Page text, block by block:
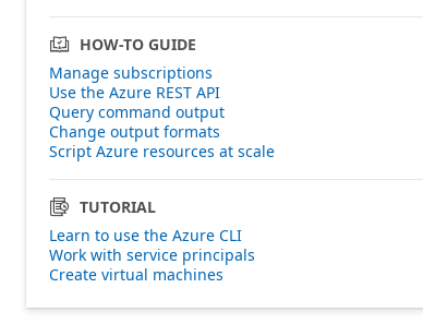
HOW-TO GUIDE
Manage subscriptions
Use the Azure REST API
Query command output
Change output formats
Script Azure resources at scale
TUTORIAL
Learn to use the Azure CLI
Work with service principals
Create virtual machines